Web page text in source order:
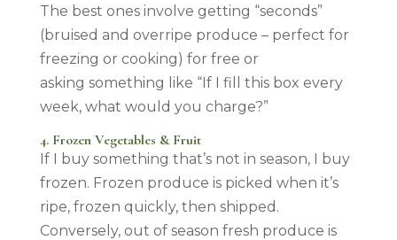
The best ones involve getting “seconds”
(bruised and overripe produce – perfect for
freezing or cooking) for free or
asking something like “If I fill this box every
week, what would you charge?”
4. Frozen Vegetables & Fruit
If I buy something that’s not in season, I buy
frozen. Frozen produce is picked when it’s
ripe, frozen quickly, then shipped.
Conversely, out of season fresh produce is